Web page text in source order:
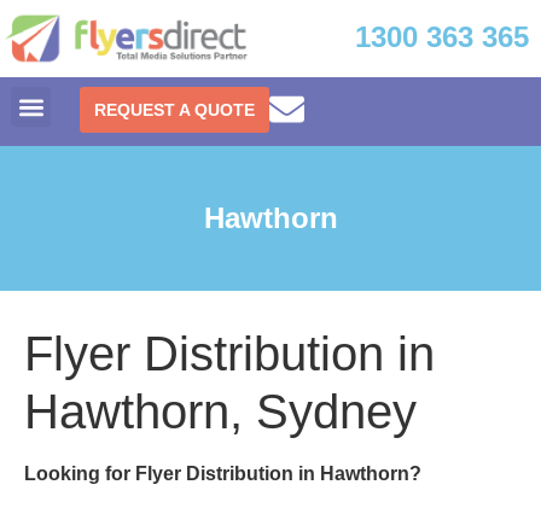
1300 363 365
REQUEST A QUOTE
Hawthorn
Flyer Distribution in
Hawthorn, Sydney
Looking for Flyer Distribution in Hawthorn?